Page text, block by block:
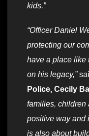
kids.”
“Officer Daniel
protecting our
have a place like
on his legacy,”
Police, Cecily
families, children
positive way and
is also about